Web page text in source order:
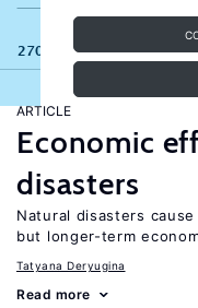
270 results
ARTICLE
Economic
disasters
Natural disasters
but longer-term
Tatyana Deryugina
Read more